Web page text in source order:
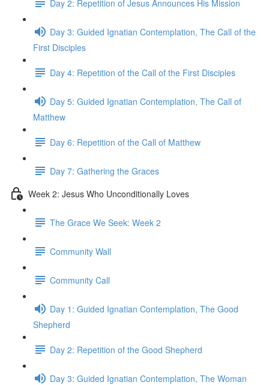
Day 2: Repetition of Jesus Announces His Mission
Day 3: Guided Ignatian Contemplation, The Call of the
First Disciples
Day 4: Repetition of the Call of the First Disciples
Day 5: Guided Ignatian Contemplation, The Call of
Matthew
Day 6: Repetition of the Call of Matthew
Day 7: Gathering the Graces
Week 2: Jesus Who Unconditionally Loves
The Grace We Seek: Week 2
Community Wall
Community Call
Day 1: Guided Ignatian Contemplation, The Good
Shepherd
Day 2: Repetition of the Good Shepherd
Day 3: Guided Ignatian Contemplation, The Woman